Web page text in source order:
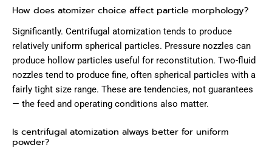
How does atomizer choice affect particle morphology?
Significantly. Centrifugal atomization tends to produce
relatively uniform spherical particles. Pressure nozzles can
produce hollow particles useful for reconstitution. Two-fluid
nozzles tend to produce fine, often spherical particles with a
fairly tight size range. These are tendencies, not guarantees
— the feed and operating conditions also matter.
Is centrifugal atomization always better for uniform
powder?